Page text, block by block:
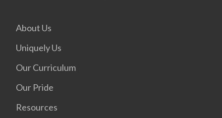
About Us
Uniquely Us
Our Curriculum
Our Pride
Resources